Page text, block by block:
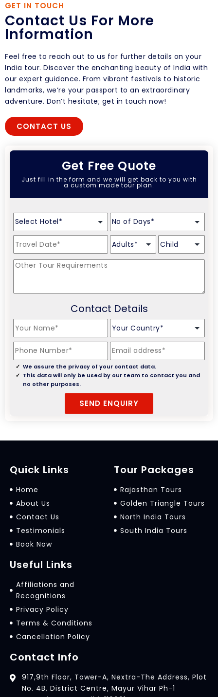
GET IN TOUCH
Contact Us For More
Information
Feel free to reach out to us for further details on your
India tour. Discover the enchanting beauty of India with
our expert guidance. From vibrant festivals to historic
landmarks, we’re your passport to an extraordinary
adventure. Don’t hesitate; get in touch now!
CONTACT US
Get Free Quote
Just fill in the form and we will get back to you with
a custom made tour plan.
Contact Details
We assure the privacy of your contact data.
This data will only be used by our team to contact you and
no other purposes.
Quick Links
Home
About Us
Contact Us
Testimonials
Book Now
Tour Packages
Rajasthan Tours
Golden Triangle Tours
North India Tours
South India Tours
Useful Links
Affiliations and
Recognitions
Privacy Policy
Terms & Conditions
Cancellation Policy
Contact Info
917,9th Floor, Tower-A, Nextra-The Address, Plot
No. 4B, District Centre, Mayur Vihar Ph-1